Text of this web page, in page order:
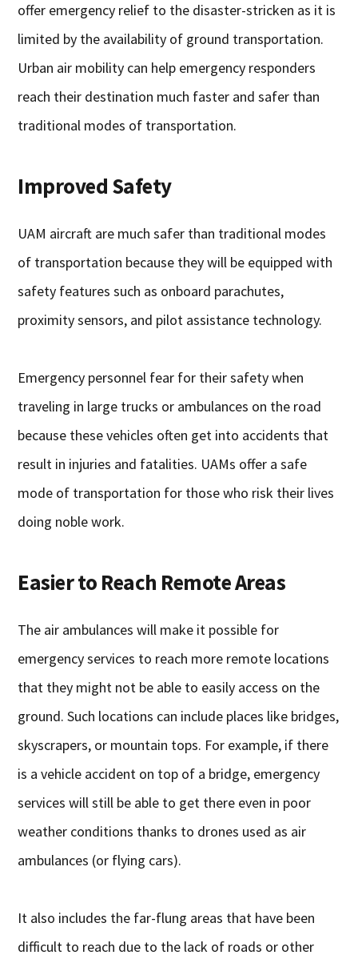
offer emergency relief to the disaster-stricken as it is
limited by the availability of ground transportation.
Urban air mobility can help emergency responders
reach their destination much faster and safer than
traditional modes of transportation.
Improved Safety
UAM aircraft are much safer than traditional modes
of transportation because they will be equipped with
safety features such as onboard parachutes,
proximity sensors, and pilot assistance technology.
Emergency personnel fear for their safety when
traveling in large trucks or ambulances on the road
because these vehicles often get into accidents that
result in injuries and fatalities. UAMs offer a safe
mode of transportation for those who risk their lives
doing noble work.
Easier to Reach Remote Areas
The air ambulances will make it possible for
emergency services to reach more remote locations
that they might not be able to easily access on the
ground. Such locations can include places like bridges,
skyscrapers, or mountain tops. For example, if there
is a vehicle accident on top of a bridge, emergency
services will still be able to get there even in poor
weather conditions thanks to drones used as air
ambulances (or flying cars).
It also includes the far-flung areas that have been
difficult to reach due to the lack of roads or other